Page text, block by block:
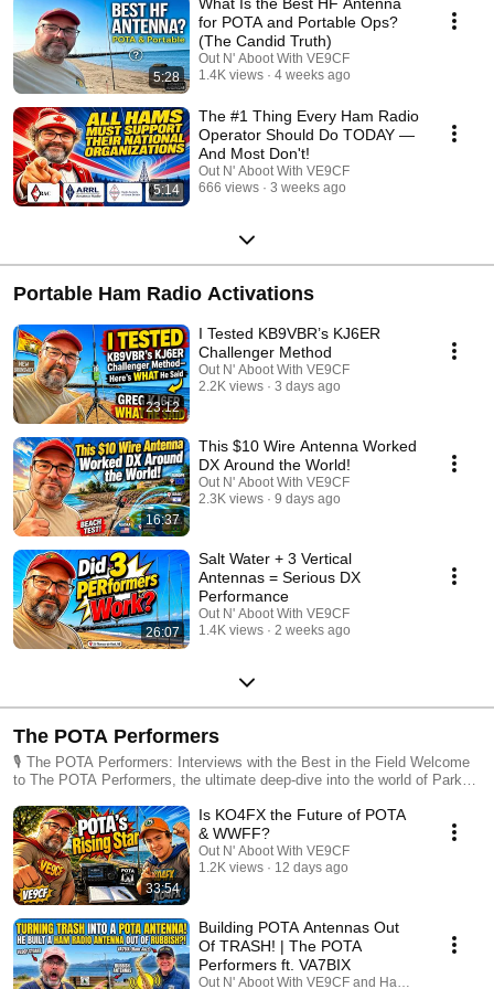
my path to becoming an amateur radio operator. 💼 Life After Military: I
entered semi-retirement after a successful IT career and founding an IT
marketing firm (sold in 2022). In the fall of 2023, I rekindled my passion
for amateur radio and returned with VE9CF, echoing the stories of many
Hams returning after years of work and family responsibilities. 🌐 Where I
on a daily basis. I'm an avid DX chaser and contest enthusiast.
5:28
for POTA and Portable Ops?
(The Candid Truth)
Out N' Aboot With VE9CF
1.4K views
4 weeks ago
5:14
The #1 Thing Every Ham Radio
Operator Should Do TODAY —
And Most Don't!
Out N' Aboot With VE9CF
666 views
3 weeks ago
Portable Ham Radio Activations
23:12
I Tested KB9VBR’s KJ6ER
Challenger Method
Out N' Aboot With VE9CF
2.2K views
3 days ago
16:37
This $10 Wire Antenna Worked
DX Around the World!
Out N' Aboot With VE9CF
2.3K views
9 days ago
26:07
Salt Water + 3 Vertical
Antennas = Serious DX
Performance
Out N' Aboot With VE9CF
1.4K views
2 weeks ago
The POTA Performers
🎙️ The POTA Performers: Interviews with the Best in the Field Welcome
to The POTA Performers, the ultimate deep-dive into the world of Parks
mountain-top activator, this playlist is your go-to resource for leveling up
your portable radio game. In this series, we sit down with the top-ranked
hunters and most prolific activators in the POTA community to uncover
the secrets behind their success. 📡 What You’ll Discover: Pro Tips &
Tricks: From rapid-fire logging techniques to mastering the pile-up.
Expert Gear Guides: See the antennas, rigs, and battery setups that the
pros trust when the bands get tough. Field Stories: Hear the "lost in the
woods" tales, the rare DX catches, and the most memorable activations
from across the globe. Strategic Insights: Learn how to pick the best
parks, time your activations with solar cycles, and maximize your hunter
33:54
Is KO4FX the Future of POTA
& WWFF?
Out N' Aboot With VE9CF
1.2K views
12 days ago
Building POTA Antennas Out
Of TRASH! | The POTA
Performers ft. VA7BIX
Out N' Aboot With VE9CF and HamJazz